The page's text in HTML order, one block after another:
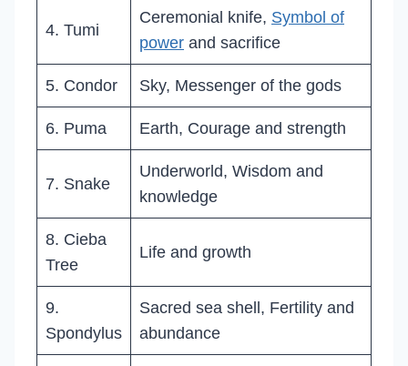
4. Tumi
Ceremonial knife, Symbol of
power and sacrifice
5. Condor Sky, Messenger of the gods
6. Puma Earth, Courage and strength
7. Snake
Underworld, Wisdom and
knowledge
8. Cieba
Tree
Life and growth
9.
Spondylus
Sacred sea shell, Fertility and
abundance